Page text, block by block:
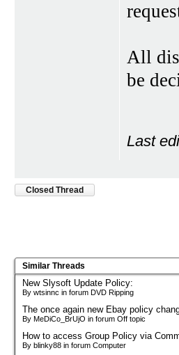
All
be
Last
Closed Thread
Similar Threads
New Slysoft Update Policy:
By wtsinnc in forum DVD Ripping
The once again new Ebay policy
By MeDiCo_BrUjO in forum Off topic
How to access Group Policy via
By blinky88 in forum Computer